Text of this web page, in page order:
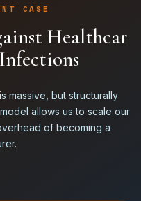
CASE
ainst Healthcar
Infections
massive, but structurally
allows us to scale our
of becoming a